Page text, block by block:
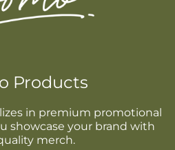
Products
in premium promotional
showcase your brand with
merch.